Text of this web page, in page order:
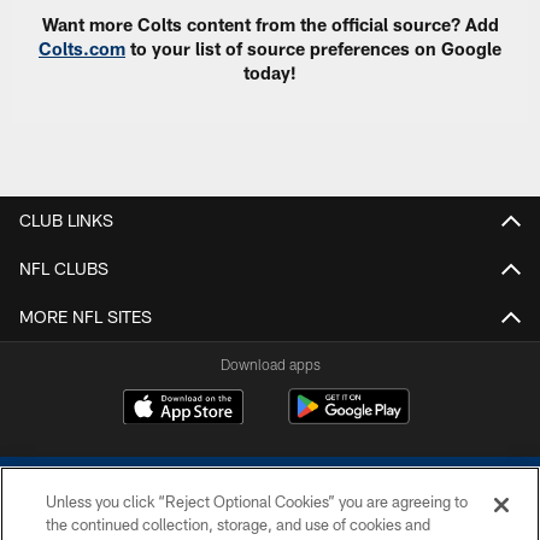
Want more Colts content from the official source? Add
Colts.com to your list of source preferences on Google
today!
CLUB LINKS
NFL CLUBS
MORE NFL SITES
Download apps
Unless you click “Reject Optional Cookies” you are agreeing to
the continued collection, storage, and use of cookies and